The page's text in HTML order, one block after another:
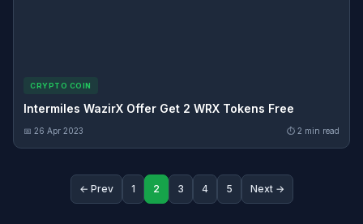
CRYPTO COIN
Intermiles WazirX Offer Get 2 WRX Tokens Free
📅 26 Apr 2023 ⏱ 2 min read
← Prev 1 2 3 4 5 Next →